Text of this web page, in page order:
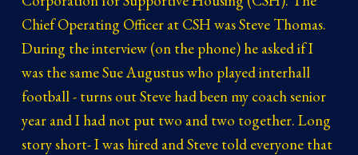
Chief Operating Officer at CSH was Steve Thomas.
During the interview (on the phone) he asked if I
was the same Sue Augustus who played interhall
football - turns out Steve had been my coach senior
year and I had not put two and two together. Long
story short- I was hired and Steve told everyone that